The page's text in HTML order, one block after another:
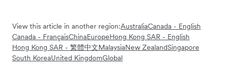
View this article in another region:AustraliaCanada - English
Canada - FrançaisChinaEuropeHong Kong SAR - English
Hong Kong SAR - 繁體中文MalaysiaNew ZealandSingapore
South KoreaUnited KingdomGlobal